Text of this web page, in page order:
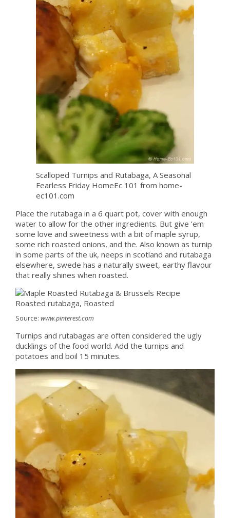
Scalloped Turnips and Rutabaga, A Seasonal
Fearless Friday HomeEc 101 from home-
ec101.com
Place the rutabaga in a 6 quart pot, cover with enough
water to allow for the other ingredients. But give ’em
some love and sweetness with a bit of maple syrup,
some rich roasted onions, and the. Also known as turnip
in some parts of the uk, neeps in scotland and rutabaga
elsewhere, swede has a naturally sweet, earthy flavour
that really shines when roasted.
Source: www.pinterest.com
Turnips and rutabagas are often considered the ugly
ducklings of the food world. Add the turnips and
potatoes and boil 15 minutes.